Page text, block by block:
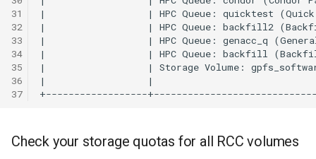
FreeSurfer
FSL
Gaussian
gemBS-rs
31
32
33
34
35
36
37
Check your storage quotas for all RCC volumes